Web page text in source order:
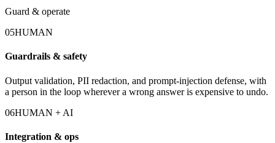
Guard & operate
05HUMAN
Guardrails & safety
Output validation, PII redaction, and prompt-injection defense, with
a person in the loop wherever a wrong answer is expensive to undo.
06HUMAN + AI
Integration & ops